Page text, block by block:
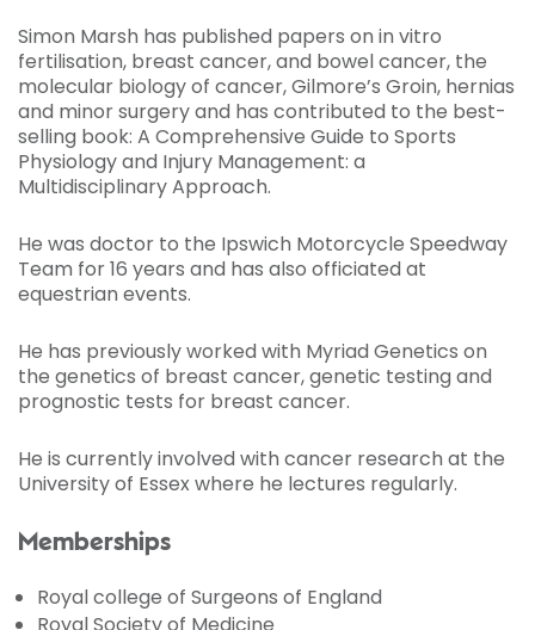
Simon Marsh has published papers on in vitro
fertilisation, breast cancer, and bowel cancer, the
molecular biology of cancer, Gilmore’s Groin, hernias
and minor surgery and has contributed to the best-
selling book: A Comprehensive Guide to Sports
Physiology and Injury Management: a
Multidisciplinary Approach.
He was doctor to the Ipswich Motorcycle Speedway
Team for 16 years and has also officiated at
equestrian events.
He has previously worked with Myriad Genetics on
the genetics of breast cancer, genetic testing and
prognostic tests for breast cancer.
He is currently involved with cancer research at the
University of Essex where he lectures regularly.
Memberships
Royal college of Surgeons of England